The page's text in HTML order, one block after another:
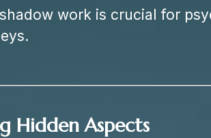
work is crucial for
Hidden Aspects